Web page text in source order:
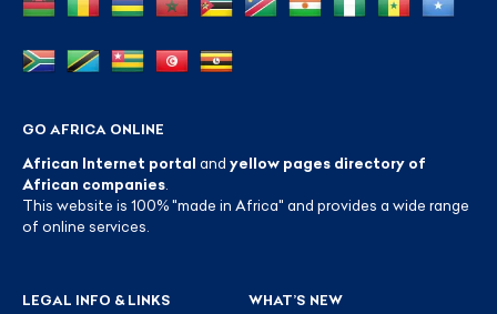
GO AFRICA ONLINE
African Internet portal and yellow pages directory of
African companies
This website is 100% "made in Africa" and provides a wide range
of online services.
LEGAL INFO & LINKS WHAT’S NEW